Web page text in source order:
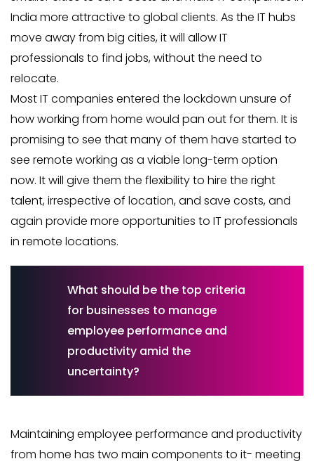
India more attractive to global clients. As the IT hubs
move away from big cities, it will allow IT
professionals to find jobs, without the need to
relocate.
Most IT companies entered the lockdown unsure of
how working from home would pan out for them. It is
promising to see that many of them have started to
see remote working as a viable long-term option
now. It will give them the flexibility to hire the right
talent, irrespective of location, and save costs, and
again provide more opportunities to IT professionals
in remote locations.
What should be the top criteria
for businesses to manage
employee performance and
productivity amid the
uncertainty?
Maintaining employee performance and productivity
from home has two main components to it- meeting